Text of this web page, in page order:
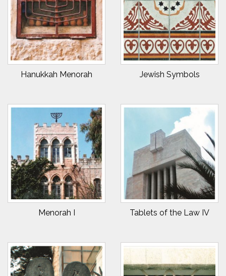
Hanukkah Menorah Jewish Symbols
Menorah I Tablets of the Law IV